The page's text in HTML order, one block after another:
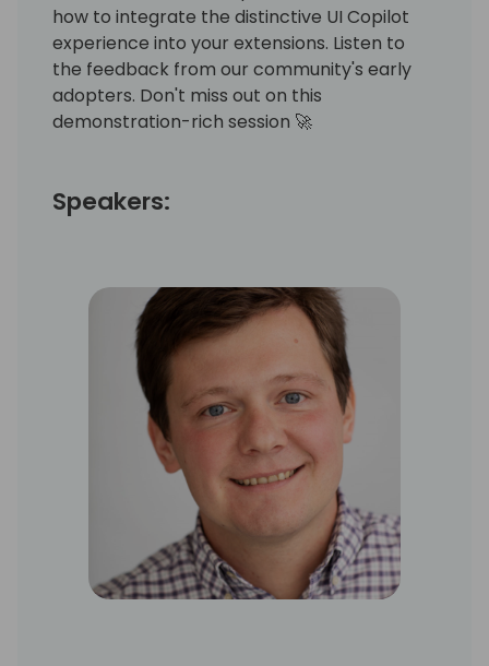
how to integrate the distinctive UI Copilot
experience into your extensions. Listen to
the feedback from our community's early
adopters. Don't miss out on this
demonstration-rich session 🚀
Speakers: